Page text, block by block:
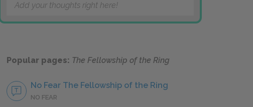
Add your thoughts right here!
Popular pages: The Fellowship of the Ring
No Fear The Fellowship of the Ring
NO FEAR